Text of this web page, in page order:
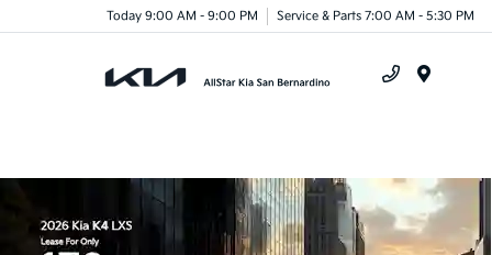
Today 9:00 AM - 9:00 PM Service & Parts 7:00 AM - 5:30 PM